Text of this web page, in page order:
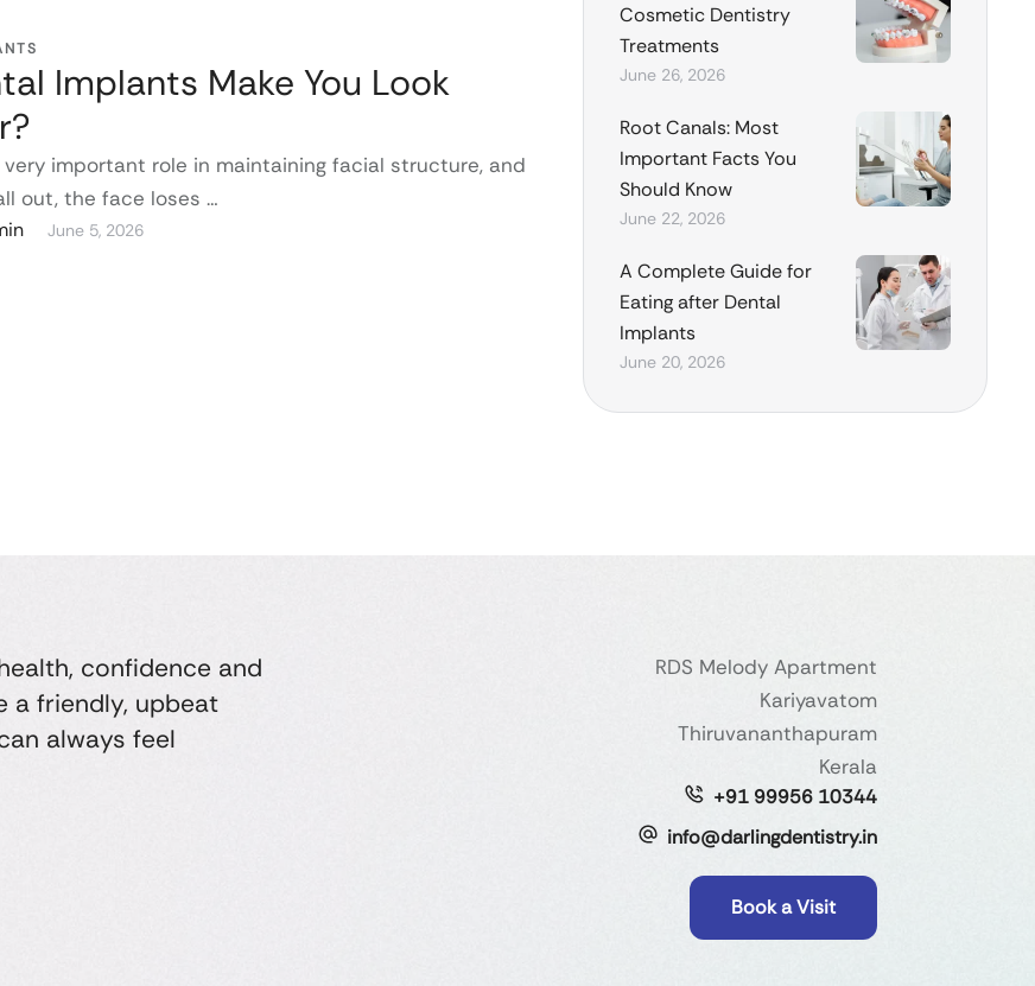
Implants Make You Look
very important role in maintaining facial structure, and
out, the face loses …
June 5, 2026
Cosmetic Dentistry
Treatments
June 26, 2026
Root Canals: Most
Important Facts You
Should Know
June 22, 2026
A Complete Guide for
Eating after Dental
Implants
June 20, 2026
confidence and
a friendly, upbeat
always feel
RDS Melody Apartment
Kariyavatom
Thiruvananthapuram
Kerala
+91 99956 10344
info@darlingdentistry.in
Book a Visit